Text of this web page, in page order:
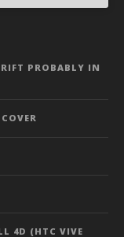
PROBABLY IN
4D (HTC VIVE